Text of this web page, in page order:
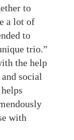
to
a lot of
to
trio.”
the help
social
with